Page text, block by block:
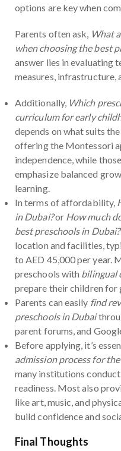
options are key when
Parents often ask, What
when choosing the best
answer lies in evaluating
measures,
Additionally, Which
curriculum for early
depends on what suits
offering the Montessori
independence, while
emphasize balanced
learning.
In terms of affordability,
in Dubai?or How much
best preschools in Dubai?
location and facilities,
to AED 45,000 per year.
preschools with bilingual
prepare their children for
Parents can easily find
preschools in Dubai
parent forums, and
Before applying, it’s
admission process for
many institutions
readiness. Most also
like art, music, and
build confidence and
Final Thoughts